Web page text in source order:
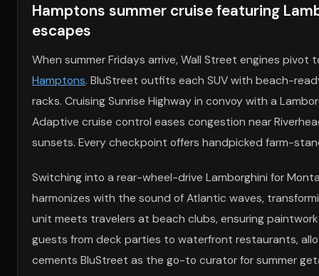
Hamptons summer cruise featuring
escapes
When summer Fridays arrive, Wall Street engines
Hamptons. BluStreet outfits each SUV with beach-
racks. Cruising Sunrise Highway in convoy with a
Adaptive cruise control eases congestion near
sunsets. Every checkpoint offers handpicked farm-
Switching into a rear-wheel-drive Lamborghini for
harmonizes with the sound of Atlantic waves,
unit meets travelers at beach clubs, ensuring
guests from deck parties to waterfront restaurants,
cements BluStreet as the go-to curator for summer